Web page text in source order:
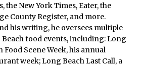
the New York Times, Eater, the
County Register, and more.
his writing, he oversees multiple
food events, including: Long
Food Scene Week, his annual
week; Long Beach Last Call, a